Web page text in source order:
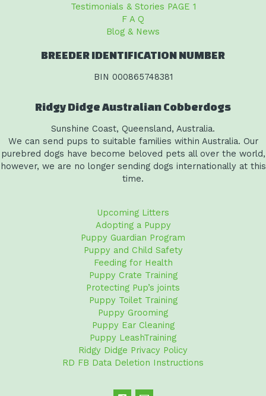
Testimonials & Stories PAGE 1
F A Q
Blog & News
BREEDER IDENTIFICATION NUMBER
BIN 000865748381
Ridgy Didge Australian Cobberdogs
Sunshine Coast, Queensland, Australia.
We can send pups to suitable families within Australia. Our
purebred dogs have become beloved pets all over the world,
however, we are no longer sending dogs internationally at this
time.
Upcoming Litters
Adopting a Puppy
Puppy Guardian Program
Puppy and Child Safety
Feeding for Health
Puppy Crate Training
Protecting Pup’s joints
Puppy Toilet Training
Puppy Grooming
Puppy Ear Cleaning
Puppy LeashTraining
Ridgy Didge Privacy Policy
RD FB Data Deletion Instructions